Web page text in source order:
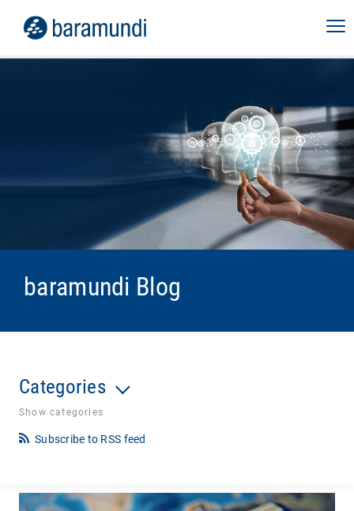
baramundi Blog
Categories
Show categories
Subscribe to RSS feed